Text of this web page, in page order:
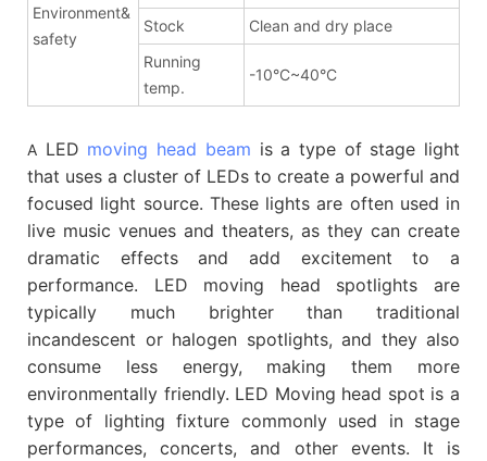
Environment&
safety
Stock
Clean and dry place
Running
temp.
-10°C~40°C
A LED moving head beam is a type of stage light
that uses a cluster of LEDs to create a powerful and
focused light source. These lights are often used in
live music venues and theaters, as they can create
dramatic effects and add excitement to a
performance. LED moving head spotlights are
typically much brighter than traditional
incandescent or halogen spotlights, and they also
consume less energy, making them more
environmentally friendly. LED Moving head spot is a
type of lighting fixture commonly used in stage
performances, concerts, and other events. It is